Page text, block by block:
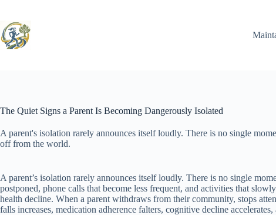
content
The Quiet Signs a Parent Is Becoming Dangerously Isolated
A parent's isolation rarely announces itself loudly. There is no single
off from the world.
A parent’s isolation rarely announces itself loudly. There is no single
postponed, phone calls that become less frequent, and activities that
health decline. When a parent withdraws from their community, stops
falls increases, medication adherence falters, cognitive decline